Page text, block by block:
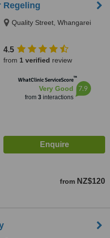
Regeling
Quality Street, Whangarei
4.5
from 1 verified review
WhatClinic ServiceScore™
Very Good
from 3interactions
7.9
from NZ$120